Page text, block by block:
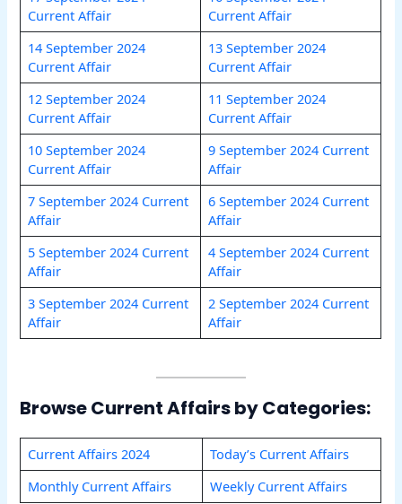
Current Affair
Current Affair
14 September 2024
Current Affair
13 September 2024
Current Affair
12 September 2024
Current Affair
11 September 2024
Current Affair
10 September 2024
Current Affair
9 September 2024 Current
Affair
7 September 2024 Current
Affair
6 September 2024 Current
Affair
5 September 2024 Current
Affair
4 September 2024 Current
Affair
3 September 2024 Current
Affair
2 September 2024 Current
Affair
Browse Current Affairs by Categories:
Current Affairs 2024
Today’s Current Affairs
Monthly Current Affairs
Weekly Current Affairs